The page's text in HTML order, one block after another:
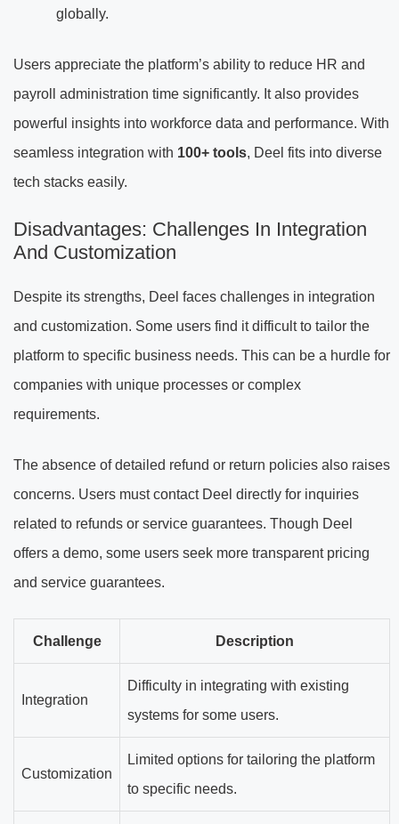
globally.
Users appreciate the platform’s ability to reduce HR and
payroll administration time significantly. It also provides
powerful insights into workforce data and performance. With
seamless integration with 100+ tools, Deel fits into diverse
tech stacks easily.
Disadvantages: Challenges In Integration
And Customization
Despite its strengths, Deel faces challenges in integration
and customization. Some users find it difficult to tailor the
platform to specific business needs. This can be a hurdle for
companies with unique processes or complex
requirements.
The absence of detailed refund or return policies also raises
concerns. Users must contact Deel directly for inquiries
related to refunds or service guarantees. Though Deel
offers a demo, some users seek more transparent pricing
and service guarantees.
Challenge Description
Integration
Difficulty in integrating with existing
systems for some users.
Customization
Limited options for tailoring the platform
to specific needs.